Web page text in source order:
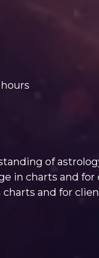
of
in charts and
and for